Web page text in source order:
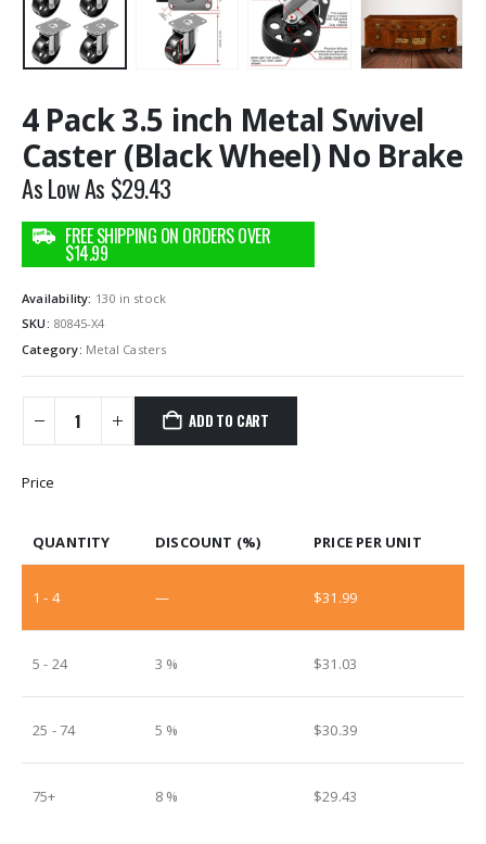
4 Pack 3.5 inch Metal Swivel
Caster (Black Wheel) No Brake
As Low As $29.43
Availability: 130 in stock
SKU: 80845-X4
Category: Metal Casters
ADD TO CART
Price
QUANTITY DISCOUNT (%) PRICE PER UNIT
1 - 4 — $31.99
5 - 24 3 % $31.03
25 - 74 5 % $30.39
75+ 8 % $29.43